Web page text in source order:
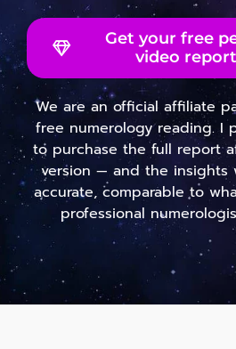
Get your free
video
We are an official affiliate
free numerology reading. I
to purchase the full report
version — and the insights
accurate, comparable to
professional